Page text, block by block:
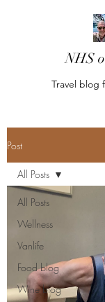
NHS
Travel blog
Post
All Posts
Wellness
Vanlife
Food blog
Wine blog
All Posts